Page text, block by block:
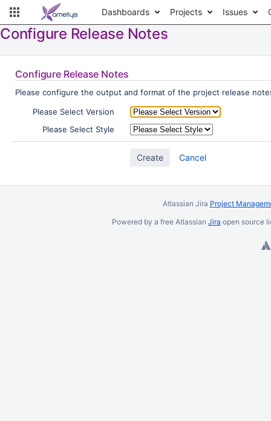
Dashboards Projects Issues
Configure Release Notes
Configure Release Notes
Please configure the output and format of the project release
Please Select Version
Please Select Style
Cancel
Atlassian Jira Project
Powered by a free Atlassian Jira open source